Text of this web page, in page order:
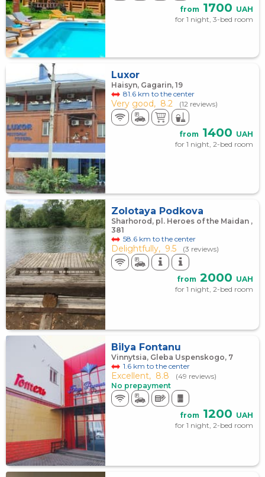
from 1700 UAH
for 1 night, 3-bed room
Luxor
Haisyn, Gagarin, 19
81.6 km to the center
Very good, 8.2 (12 reviews)
from 1400 UAH
for 1 night, 2-bed room
Zolotaya Podkova
Sharhorod, pl. Heroes of the Maidan ,
381
58.6 km to the center
Delightfully, 9.5 (3 reviews)
from 2000 UAH
for 1 night, 2-bed room
Bilya Fontanu
Vinnytsia, Gleba Uspenskogo, 7
1.6 km to the center
Excellent, 8.8
(49 reviews)
No prepayment
from 1200 UAH
for 1 night, 2-bed room